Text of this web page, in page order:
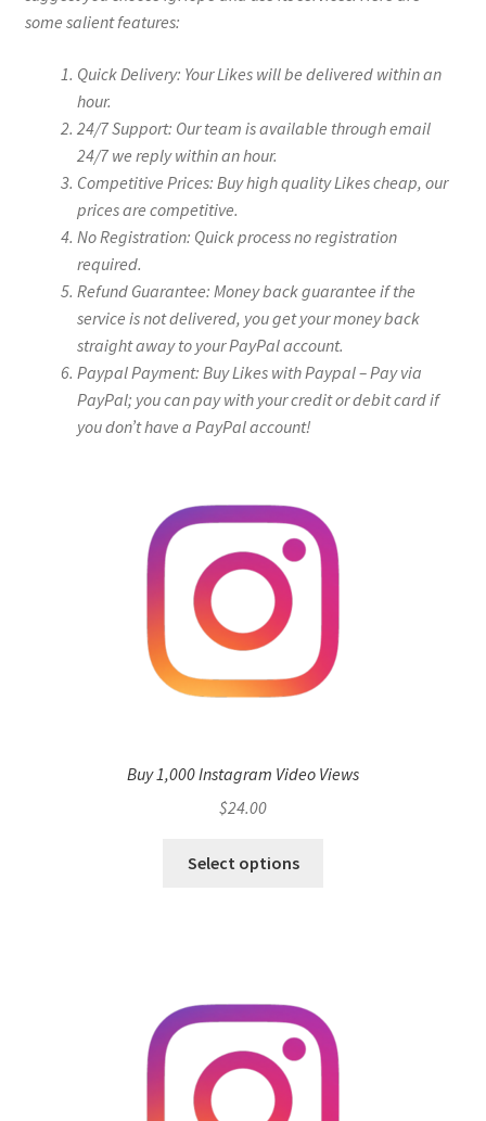
some salient features:
Quick Delivery: Your Likes will be delivered within an
hour.
24/7 Support: Our team is available through email
24/7 we reply within an hour.
Competitive Prices: Buy high quality Likes cheap, our
prices are competitive.
No Registration: Quick process no registration
required.
Refund Guarantee: Money back guarantee if the
service is not delivered, you get your money back
straight away to your PayPal account.
Paypal Payment: Buy Likes with Paypal – Pay via
PayPal; you can pay with your credit or debit card if
you don’t have a PayPal account!
Buy 1,000 Instagram Video Views
$24.00
Select options